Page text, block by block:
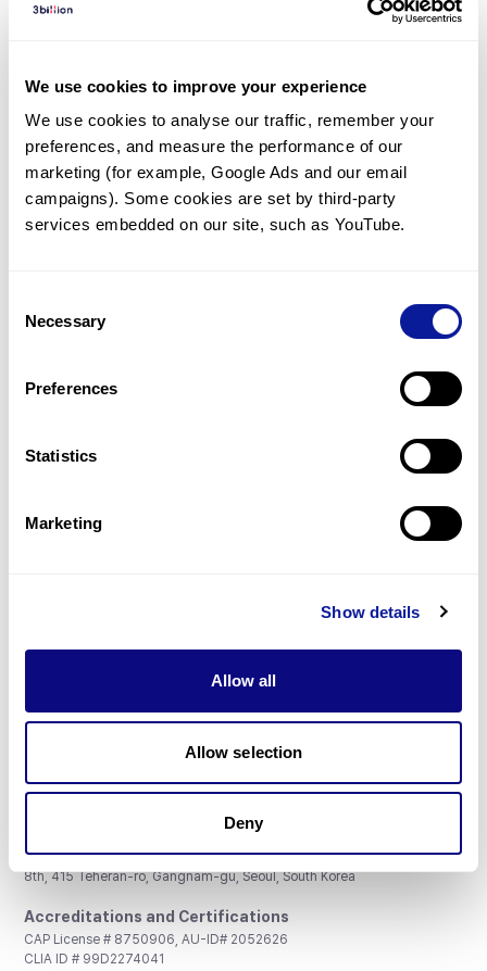
We use cookies to improve your experience
We use cookies to analyse our traffic, remember your
preferences, and measure the performance of our
marketing (for example, Google Ads and our email
campaigns). Some cookies are set by third-party
services embedded on our site, such as YouTube.
Selection
Necessary
Preferences
Statistics
Marketing
Show details
Allow all
Allow selection
Deny
Diagnosed Cases
There are no patients* with variants predicted
to be damaging.
* None of the patients have been diagnosed with a variant
in another gene.
Gene browser
Don't miss 3billion's New articles
Subscribe
3billion, Inc.
8th, 415 Teheran-ro, Gangnam-gu, Seoul, South Korea
Accreditations and Certifications
CAP License # 8750906, AU-ID# 2052626
CLIA ID # 99D2274041